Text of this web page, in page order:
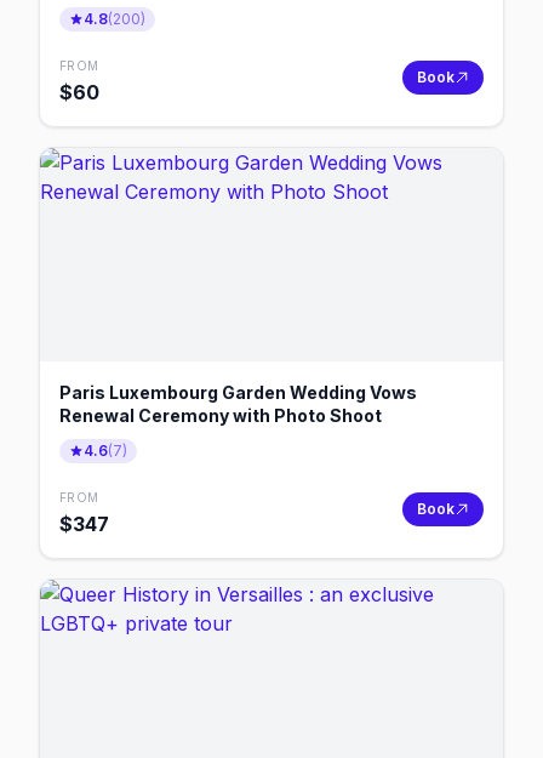
4.8(200)
FROM
$60
Book
Paris Luxembourg Garden Wedding Vows
Renewal Ceremony with Photo Shoot
4.6(7)
FROM
$347
Book